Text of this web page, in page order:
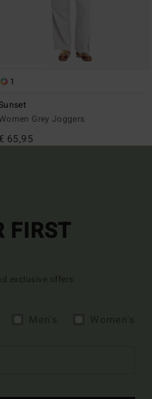
1
Sunset
Women Grey Joggers
€ 65,95
FIRST
exclusive offers.